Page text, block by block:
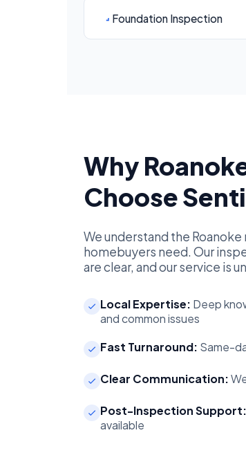
Foundation Inspection
Why
Choose
We understand the
homebuyers need. Our
are clear, and our service is
Local Expertise: Deep
and common issues
Fast Turnaround: Same-
Clear Communication:
Post-Inspection Support:
available